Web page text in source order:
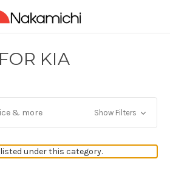
FOR KIA
& more Show Filters
under this category.